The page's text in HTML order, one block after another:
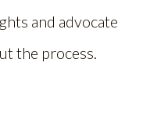
and advocate
the process.